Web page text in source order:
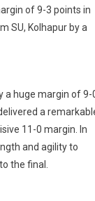
of 9-3 points in
SU, Kolhapur by a
a huge margin of 9-
a
11-0 margin. In
and agility to
the final.